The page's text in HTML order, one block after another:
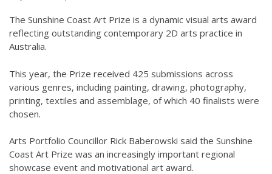
The Sunshine Coast Art Prize is a dynamic visual arts award
reflecting outstanding contemporary 2D arts practice in
Australia.
This year, the Prize received 425 submissions across
various genres, including painting, drawing, photography,
printing, textiles and assemblage, of which 40 finalists were
chosen.
Arts Portfolio Councillor Rick Baberowski said the Sunshine
Coast Art Prize was an increasingly important regional
showcase event and motivational art award.